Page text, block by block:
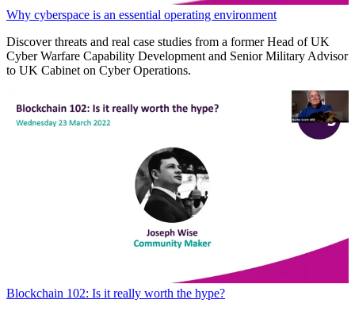
Why cyberspace is an essential operating environment
Discover threats and real case studies from a former Head of UK
Cyber Warfare Capability Development and Senior Military Advisor
to UK Cabinet on Cyber Operations.
Blockchain 102: Is it really worth the hype?